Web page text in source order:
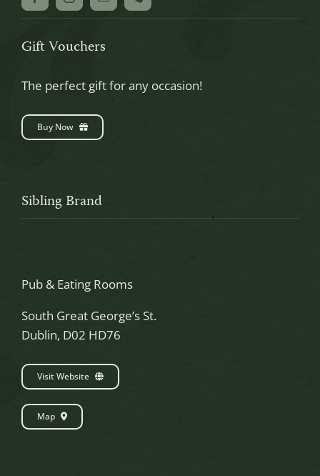
Gift Vouchers
The perfect gift for any occasion!
Buy Now
Sibling Brand
Pub & Eating Rooms
South Great George’s St.
Dublin, D02 HD76
Visit Website
Map